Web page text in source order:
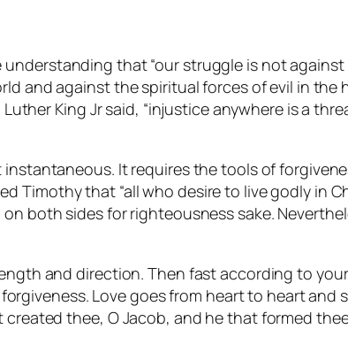
that “our struggle is not
and against the spiritual forces of evil in the
King Jr said, “injustice anywhere is a
It requires the tools of
Timothy that “all who desire to live godly in
both sides for righteousness sake.
and direction. Then fast according to
Love goes from heart to heart
thee, O Jacob, and he that formed